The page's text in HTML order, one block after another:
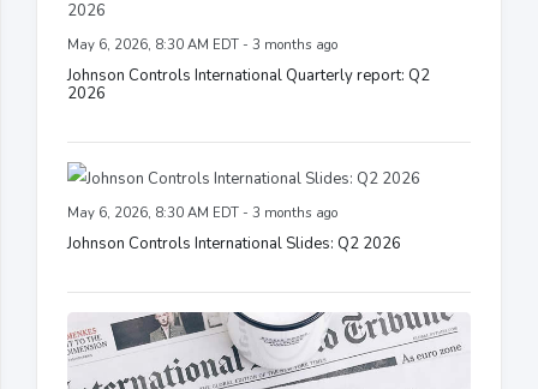
May 6, 2026, 8:30 AM EDT - 3 months ago
Johnson Controls International Quarterly report: Q2
2026
May 6, 2026, 8:30 AM EDT - 3 months ago
Johnson Controls International Slides: Q2 2026